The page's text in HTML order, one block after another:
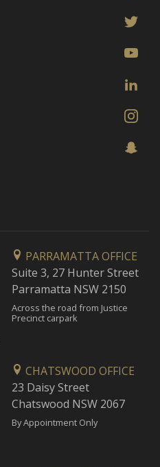
PARRAMATTA OFFICE
Suite 3, 27 Hunter Street
Parramatta NSW 2150
Across the road from Justice
Precinct carpark
CHATSWOOD OFFICE
23 Daisy Street
Chatswood NSW 2067
By Appointment Only